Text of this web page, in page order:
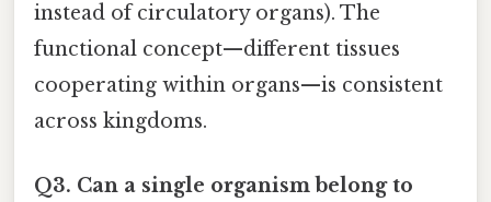
instead of circulatory organs). The
functional concept—different tissues
cooperating within organs—is consistent
across kingdoms.
Q3. Can a single organism belong to